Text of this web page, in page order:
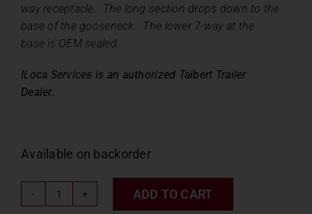
way receptacle. The long section drops down to the
base of the gooseneck. The lower 7-way at the
base is OEM sealed.
ILoca Services is an authorized Talbert Trailer
Dealer.
Available on backorder
Talbert
ADD TO CART